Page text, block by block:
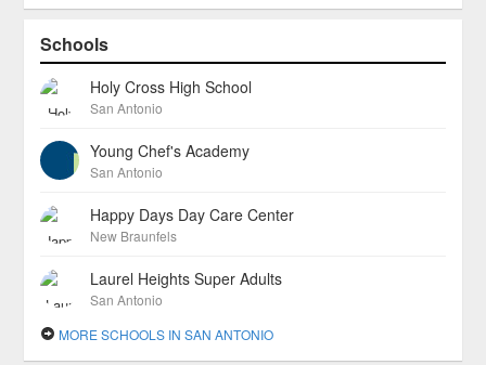
Schools
Holy Cross High School
San Antonio
Young Chef's Academy
San Antonio
Happy Days Day Care Center
New Braunfels
Laurel Heights Super Adults
San Antonio
MORE SCHOOLS IN SAN ANTONIO